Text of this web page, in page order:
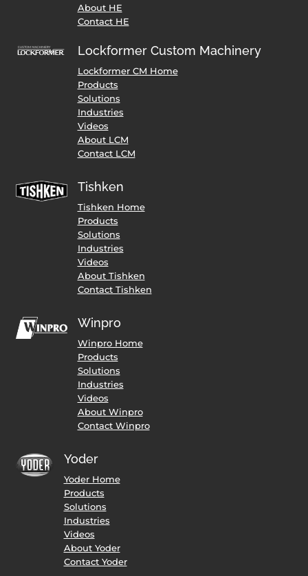
About HE
Contact HE
Lockformer Custom Machinery
Lockformer CM Home
Products
Solutions
Industries
Videos
About LCM
Contact LCM
Tishken
Tishken Home
Products
Solutions
Industries
Videos
About Tishken
Contact Tishken
Winpro
Winpro Home
Products
Solutions
Industries
Videos
About Winpro
Contact Winpro
Yoder
Yoder Home
Products
Solutions
Industries
Videos
About Yoder
Contact Yoder